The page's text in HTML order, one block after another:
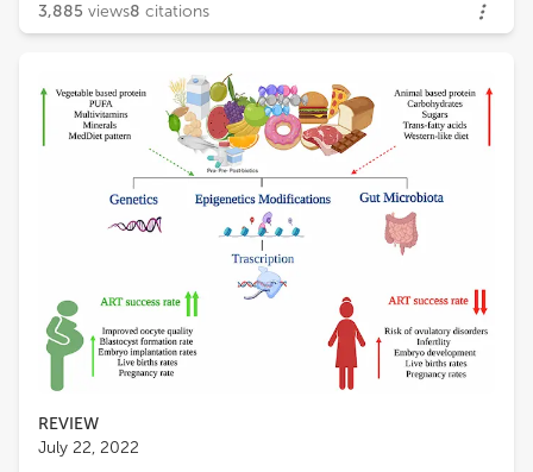
3,885 views8 citations
REVIEW
July 22, 2022